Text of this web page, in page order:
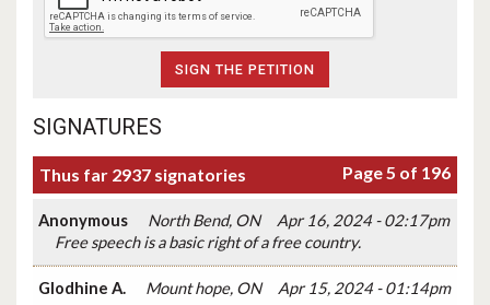
SIGNATURES
Thus far 2937 signatories Page 5 of 196
Anonymous North Bend, ON
Apr 16, 2024 - 02:17pm
Free speech is a basic right of a free country.
Glodhine A. Mount hope, ON Apr 15, 2024 - 01:14pm